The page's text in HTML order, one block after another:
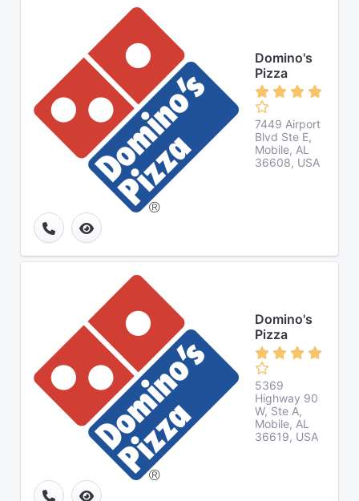
Domino's
Pizza
7449 Airport
Blvd Ste E,
Mobile, AL
36608, USA
Domino's
Pizza
5369
Highway 90
W, Ste A,
Mobile, AL
36619, USA